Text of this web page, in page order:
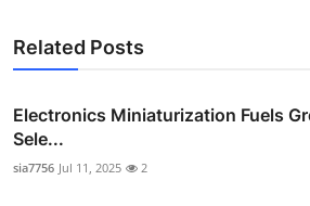
Related Posts
Electronics Miniaturization Fuels
Sele...
sia7756 Jul 11, 2025 2